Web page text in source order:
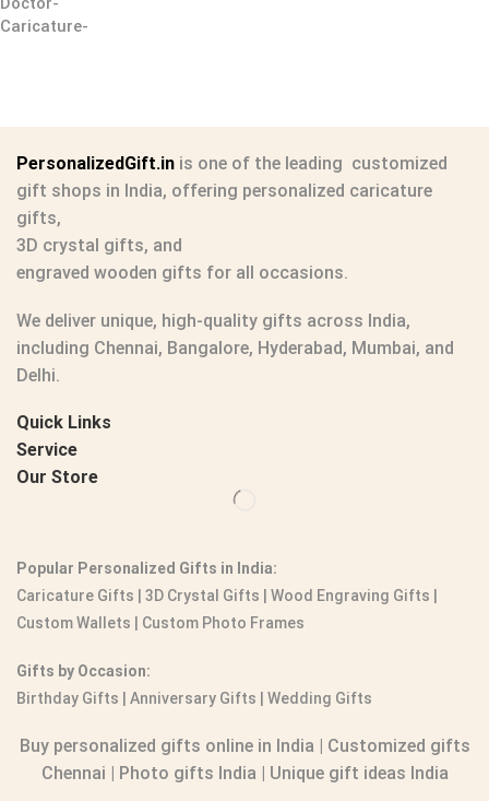
PersonalizedGift.in is one of the leading customized
gift shops in India, offering personalized caricature
gifts,
3D crystal gifts, and
engraved wooden gifts for all occasions.
We deliver unique, high-quality gifts across India,
including Chennai, Bangalore, Hyderabad, Mumbai, and
Delhi.
Quick Links
Service
Our Store
Popular Personalized Gifts in India:
Caricature Gifts
3D Crystal Gifts Wood Engraving Gifts
Custom Wallets
Custom Photo Frames
Gifts by Occasion:
Birthday Gifts | Anniversary Gifts | Wedding Gifts
Buy personalized gifts online in India
Customized gifts
Chennai
Photo gifts India Unique gift ideas India